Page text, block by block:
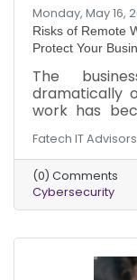
Monday, May 16,
Risks of Remote
Protect Your
The
dramatically
work has
brief
could be
In addition to
should
attack.
Fatech IT Advisors
(0) Comments
Cybersecurity